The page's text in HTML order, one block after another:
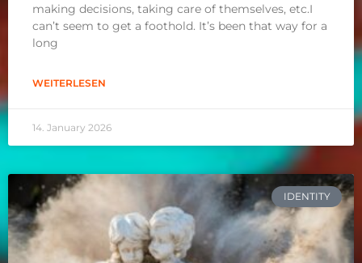
making decisions, taking care of themselves, etc.I
can’t seem to get a foothold. It’s been that way for a
long
WEITERLESEN
14. January 2026
IDENTITY